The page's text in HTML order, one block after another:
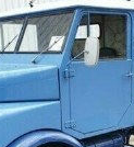
when cold, oil
German
commercial
with
information